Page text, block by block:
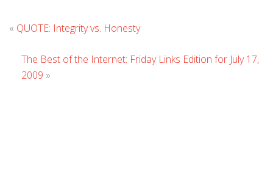
« QUOTE: Integrity vs. Honesty
The Best of the Internet: Friday Links Edition for July 17,
2009 »